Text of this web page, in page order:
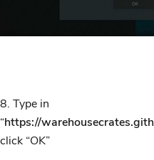
8. Type in
“https://
click “OK”